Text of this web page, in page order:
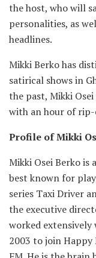
the host, who will
personalities, as
headlines.
Mikki Berko has
satirical shows in
the past, Mikki
with an hour of
Profile of Mikki
Mikki Osei Berko is
best known for
series Taxi Driver
the executive
worked
2003 to join Happy